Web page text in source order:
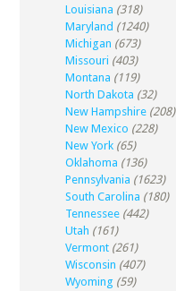
Louisiana (318)
Maryland (1240)
Michigan (673)
Missouri (403)
Montana (119)
North Dakota (32)
New Hampshire (208)
New Mexico (228)
New York (65)
Oklahoma (136)
Pennsylvania (1623)
South Carolina (180)
Tennessee (442)
Utah (161)
Vermont (261)
Wisconsin (407)
Wyoming (59)